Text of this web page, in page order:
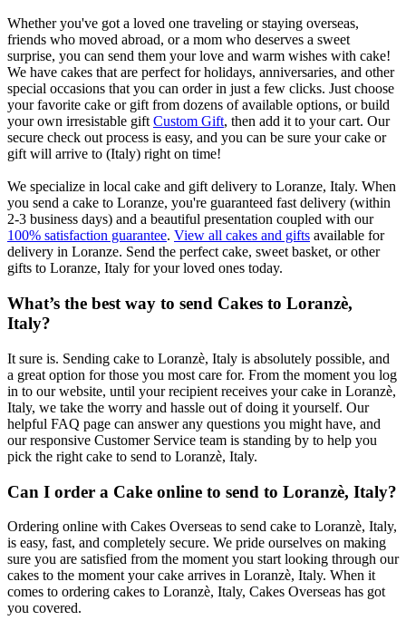
Whether you've got a loved one traveling or staying overseas,
friends who moved abroad, or a mom who deserves a sweet
surprise, you can send them your love and warm wishes with cake!
We have cakes that are perfect for holidays, anniversaries, and other
special occasions that you can order in just a few clicks. Just choose
your favorite cake or gift from dozens of available options, or build
your own irresistable giftCustom Gift, then add it to your cart. Our
secure check out process is easy, and you can be sure your cake or
gift will arrive to (Italy) right on time!
We specialize in local cake and gift delivery to Loranze, Italy. When
you send a cake to Loranze, you're guaranteed fast delivery (within
2-3 business days) and a beautiful presentation coupled with our
100% satisfaction guarantee. View all cakes and gifts available for
delivery in Loranze. Send the perfect cake, sweet basket, or other
gifts to Loranze, Italy for your loved ones today.
What’s the best way to send Cakes to Loranzè,
Italy?
It sure is. Sending cake to Loranzè, Italy is absolutely possible, and
a great option for those you most care for. From the moment you log
in to our website, until your recipient receives your cake in Loranzè,
Italy, we take the worry and hassle out of doing it yourself. Our
helpful FAQ page can answer any questions you might have, and
our responsive Customer Service team is standing by to help you
pick the right cake to send to Loranzè, Italy.
Can I order a Cake online to send to Loranzè, Italy?
Ordering online with Cakes Overseas to send cake to Loranzè, Italy,
is easy, fast, and completely secure. We pride ourselves on making
sure you are satisfied from the moment you start looking through our
cakes to the moment your cake arrives in Loranzè, Italy. When it
comes to ordering cakes to Loranzè, Italy, Cakes Overseas has got
you covered.